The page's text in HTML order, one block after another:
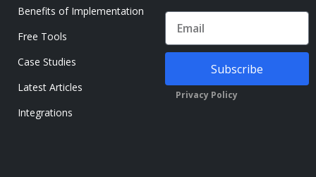
Benefits of Implementation
Free Tools
Case Studies
Latest Articles
Integrations
Subscribe
Privacy Policy